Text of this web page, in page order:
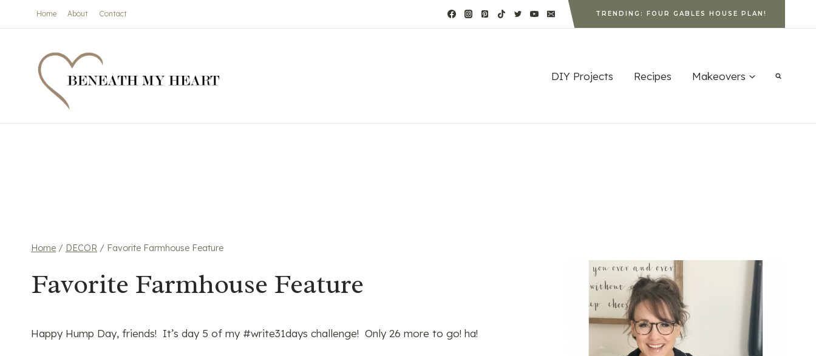
to
Home About Contact TRENDING: FOUR GABLES HOUSE PLAN!
DIY Projects Recipes Makeovers
Home / DECOR / Favorite Farmhouse Feature
Favorite Farmhouse Feature
Happy Hump Day, friends! It’s day 5 of my #write31days challenge! Only 26 more to go! ha!